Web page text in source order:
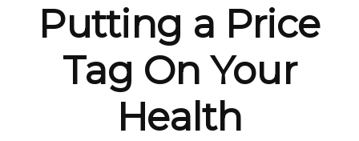
Putting a Price
Tag On Your
Health